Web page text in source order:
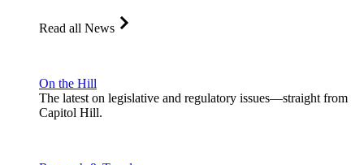
Read all News
On the Hill
The latest on legislative and regulatory issues—straight from
Capitol Hill.